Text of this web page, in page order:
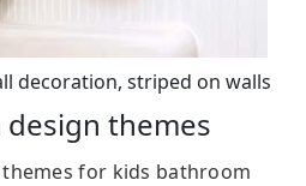
decoration, striped on walls
themes
for kids bathroom